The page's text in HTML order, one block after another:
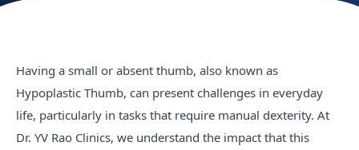
Having a small or absent thumb, also known as
Hypoplastic Thumb, can present challenges in everyday
life, particularly in tasks that require manual dexterity. At
Dr. YV Rao Clinics, we understand the impact that this